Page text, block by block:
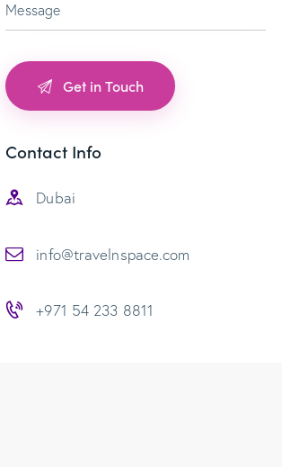
Contact Info
Dubai
info@travelnspace.com
+971 54 233 8811